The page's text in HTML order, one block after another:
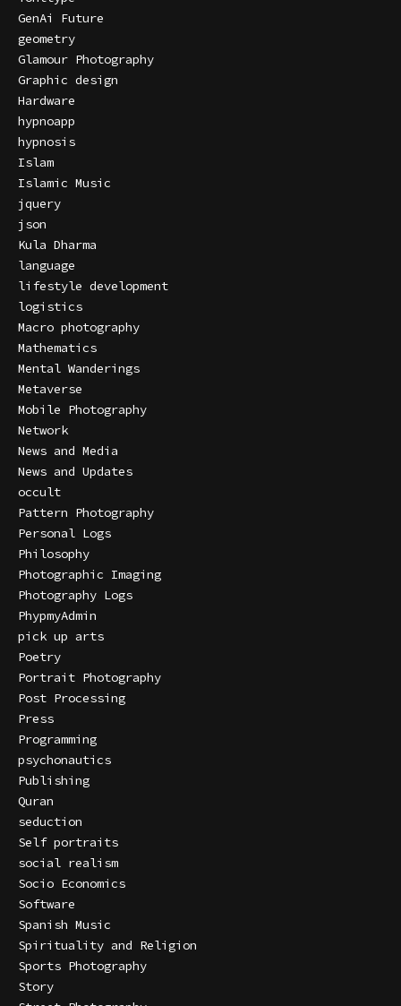
GenAi Future
geometry
Glamour Photography
Graphic design
Hardware
hypnoapp
hypnosis
Islam
Islamic Music
jquery
json
Kula Dharma
language
lifestyle development
logistics
Macro photography
Mathematics
Mental Wanderings
Metaverse
Mobile Photography
Network
News and Media
News and Updates
occult
Pattern Photography
Personal Logs
Philosophy
Photographic Imaging
Photography Logs
PhypmyAdmin
pick up arts
Poetry
Portrait Photography
Post Processing
Press
Programming
psychonautics
Publishing
Quran
seduction
Self portraits
social realism
Socio Economics
Software
Spanish Music
Spirituality and Religion
Sports Photography
Story